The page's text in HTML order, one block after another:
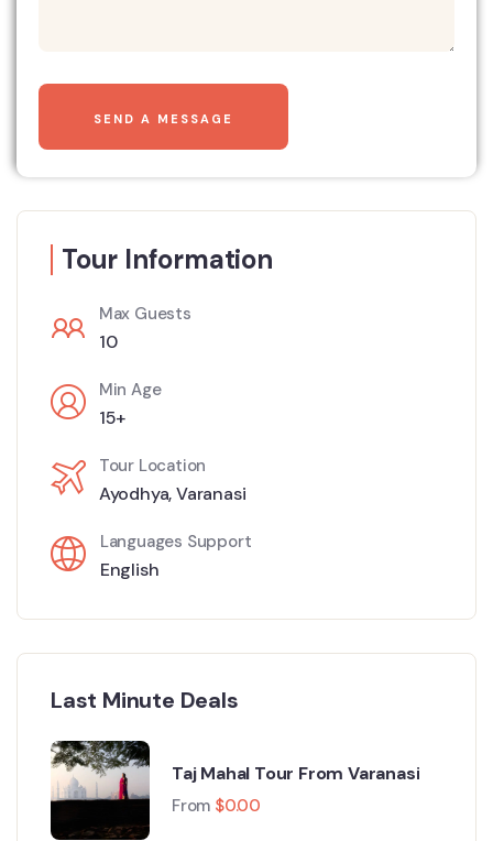
Tour Information
Max Guests
10
Min Age
15+
Tour Location
Ayodhya,Varanasi
Languages Support
English
Last Minute Deals
Taj Mahal Tour From Varanasi
From $0.00